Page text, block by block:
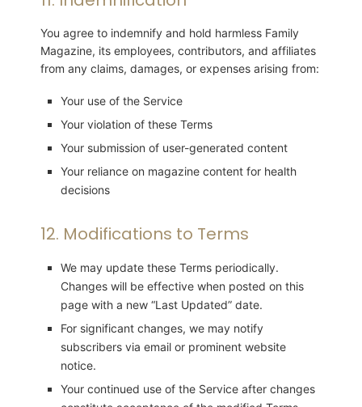
You agree to indemnify and hold harmless Family
Magazine, its employees, contributors, and affiliates
from any claims, damages, or expenses arising from:
Your use of the Service
Your violation of these Terms
Your submission of user-generated content
Your reliance on magazine content for health
decisions
12. Modifications to Terms
We may update these Terms periodically.
Changes will be effective when posted on this
page with a new “Last Updated” date.
For significant changes, we may notify
subscribers via email or prominent website
notice.
Your continued use of the Service after changes